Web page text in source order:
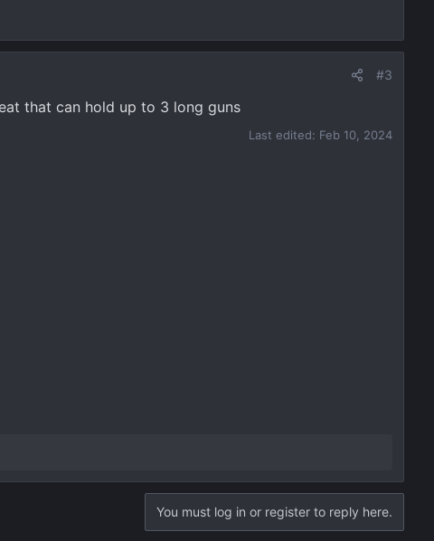
#3
that can hold up to 3 long guns
Last edited: Feb 10, 2024
You must log in or register to reply here.